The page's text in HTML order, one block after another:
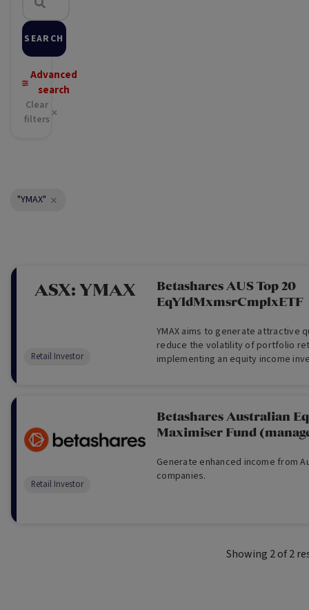
SEARCH
Advanced
search
Clear
filters
"YMAX"
ASX: YMAX
Betashares AUS Top 20
EqYldMxmsrCmplxETF
YMAX aims to generate attractive
reduce the volatility of portfolio
implementing an equity income
Retail Investor
Betashares Australian
Maximiser Fund
Generate enhanced income from
companies.
Retail Investor
Showing 2of2